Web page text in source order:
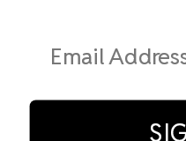
Address